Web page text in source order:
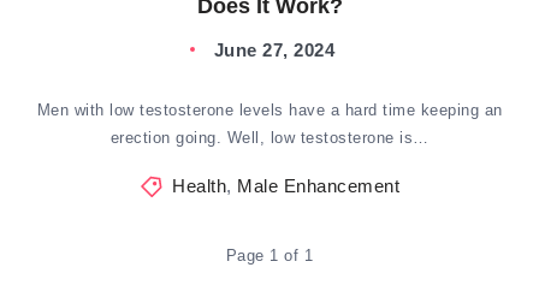
Does It Work?
June 27, 2024
Men with low testosterone levels have a hard time keeping an
erection going. Well, low testosterone is…
Health, Male Enhancement
Page 1 of 1